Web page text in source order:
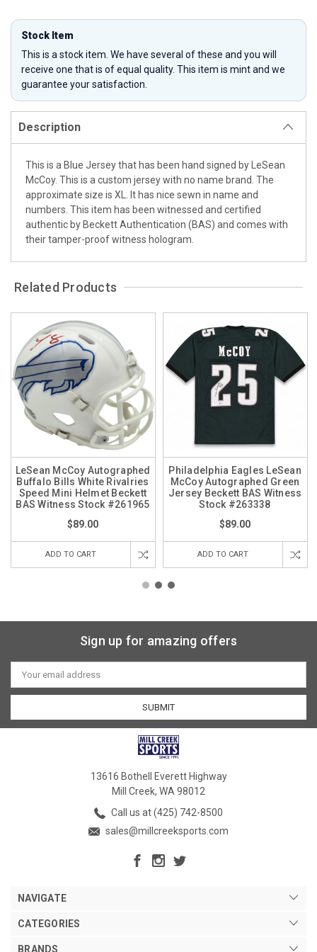
Stock Item
This is a stock item. We have several of these and you will
receive one that is of equal quality. This item is mint and we
guarantee your satisfaction.
Description
This is a Blue Jersey that has been hand signed by LeSean
McCoy. This is a custom jersey with no name brand. The
approximate size is XL. It has nice sewn in name and
numbers. This item has been witnessed and certified
authentic by Beckett Authentication (BAS) and comes with
their tamper-proof witness hologram.
Related Products
LeSean McCoy Autographed
Buffalo Bills White Rivalries
Speed Mini Helmet Beckett
BAS Witness Stock #261965
$89.00
ADD TO CART
Philadelphia Eagles LeSean
McCoy Autographed Green
Jersey Beckett BAS Witness
Stock #263338
$89.00
ADD TO CART
Sign up for amazing offers
Email
Address
13616 Bothell Everett Highway
Mill Creek, WA 98012
Call us at (425) 742-8500
sales@millcreeksports.com
NAVIGATE
CATEGORIES
BRANDS